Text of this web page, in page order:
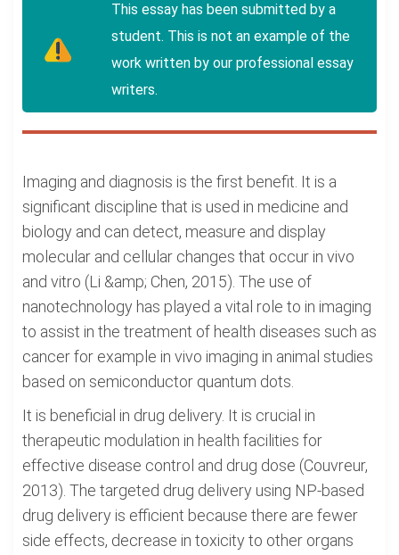
This essay has been submitted by a
student. This is not an example of the
work written by our professional essay
writers.
Imaging and diagnosis is the first benefit. It is a
significant discipline that is used in medicine and
biology and can detect, measure and display
molecular and cellular changes that occur in vivo
and vitro (Li &amp; Chen, 2015). The use of
nanotechnology has played a vital role to in imaging
to assist in the treatment of health diseases such as
cancer for example in vivo imaging in animal studies
based on semiconductor quantum dots.
It is beneficial in drug delivery. It is crucial in
therapeutic modulation in health facilities for
effective disease control and drug dose (Couvreur,
2013). The targeted drug delivery using NP-based
drug delivery is efficient because there are fewer
side effects, decrease in toxicity to other organs